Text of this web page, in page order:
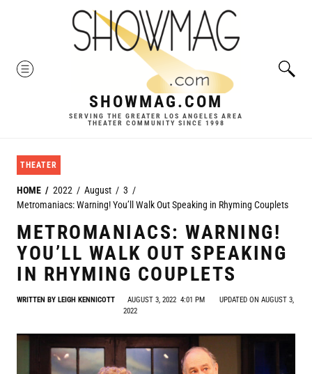
MENU
SHOWMAG.COM
SERVING THE GREATER LOS ANGELES AREA
THEATER COMMUNITY SINCE 1998
THEATER
HOME 2022 August
3
Metromaniacs: Warning! You’ll Walk Out Speaking in Rhyming Couplets
METROMANIACS: WARNING!
YOU’LL WALK OUT SPEAKING
IN RHYMING COUPLETS
WRITTEN BY LEIGH KENNICOTT AUGUST 3, 2022 4:01 PM
UPDATED ON AUGUST 3,
2022